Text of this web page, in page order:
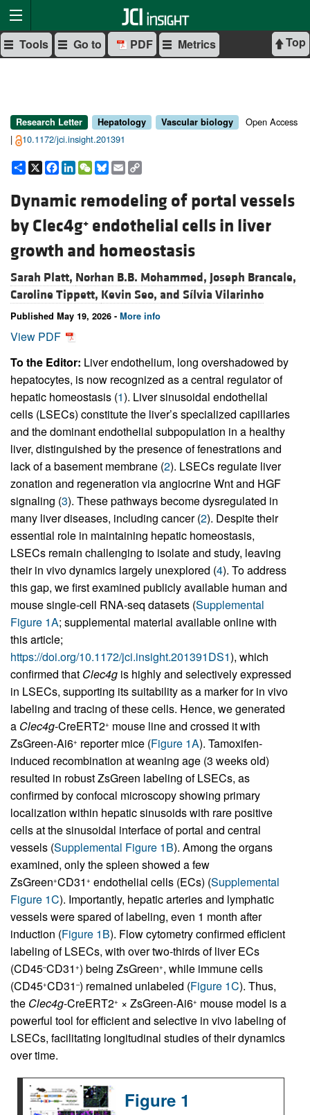
Top
Tools Go to PDF Metrics
Research Letter Hepatology Vascular biology
Open Access
|
10.1172/jci.insight.201391
Share
X Facebook
LinkedIn
WeChat
Bluesky
Email
Dynamic remodeling of portal vessels
by Clec4g+ endothelial cells in liver
growth and homeostasis
Sarah Platt, Norhan B.B. Mohammed, Joseph Brancale,
Caroline Tippett, Kevin Seo, and Sílvia Vilarinho
Published May 19, 2026 - More info
View PDF
To the Editor: Liver endothelium, long overshadowed by
hepatocytes, is now recognized as a central regulator of
hepatic homeostasis (1). Liver sinusoidal endothelial
cells (LSECs) constitute the liver’s specialized capillaries
and the dominant endothelial subpopulation in a healthy
liver, distinguished by the presence of fenestrations and
lack of a basement membrane (2). LSECs regulate liver
zonation and regeneration via angiocrine Wnt and HGF
signaling (3). These pathways become dysregulated in
many liver diseases, including cancer (2). Despite their
essential role in maintaining hepatic homeostasis,
LSECs remain challenging to isolate and study, leaving
their in vivo dynamics largely unexplored (4). To address
this gap, we first examined publicly available human and
mouse single-cell RNA-seq datasets (Supplemental
Figure 1A; supplemental material available online with
this article;
https://doi.org/10.1172/jci.insight.201391DS1), which
confirmed that Clec4g is highly and selectively expressed
in LSECs, supporting its suitability as a marker for in vivo
labeling and tracing of these cells. Hence, we generated
a Clec4g-CreERT2+ mouse line and crossed it with
ZsGreen-Ai6+ reporter mice (Figure 1A). Tamoxifen-
induced recombination at weaning age (3 weeks old)
resulted in robust ZsGreen labeling of LSECs, as
confirmed by confocal microscopy showing primary
localization within hepatic sinusoids with rare positive
cells at the sinusoidal interface of portal and central
vessels (Supplemental Figure 1B). Among the organs
examined, only the spleen showed a few
ZsGreen+CD31 + endothelial cells (ECs) (Supplemental
Figure 1C). Importantly, hepatic arteries and lymphatic
vessels were spared of labeling, even 1 month after
induction (Figure 1B). Flow cytometry confirmed efficient
labeling of LSECs, with over two-thirds of liver ECs
(CD45–CD31 +) being ZsGreen+, while immune cells
(CD45+CD31 –) remained unlabeled (Figure 1C). Thus,
the Clec4g-CreERT2+ × ZsGreen-Ai6+ mouse model is a
powerful tool for efficient and selective in vivo labeling of
LSECs, facilitating longitudinal studies of their dynamics
over time.
Figure 1